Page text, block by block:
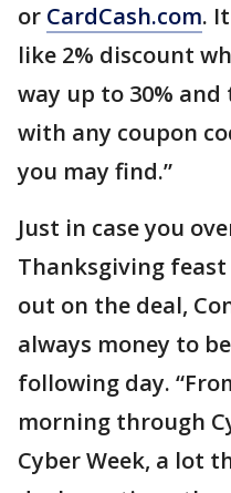
or CardCash.com.
like 2% discount
way up to 30%
with any coupon
you may find.”
Just in case you
Thanksgiving
out on the deal,
always money to
following day.
morning through
Cyber Week, a lot